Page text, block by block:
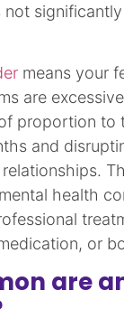
not
means your
are
proportion to
and
health
or
are